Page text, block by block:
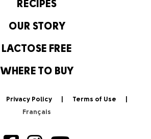
RECIPES
OUR STORY
LACTOSE FREE
WHERE TO BUY
Privacy Policy Terms of Use